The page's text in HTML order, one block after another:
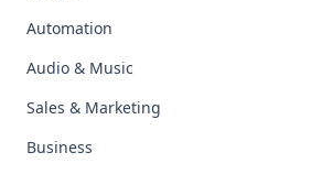
Automation
Audio & Music
Sales & Marketing
Business